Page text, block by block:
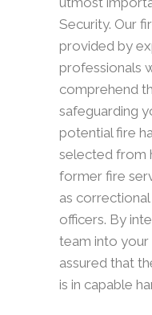
Security. Our
provided by
professionals
comprehend
safeguarding
potential fire
selected from
former fire
as
officers. By
team into your
assured that
is in capable